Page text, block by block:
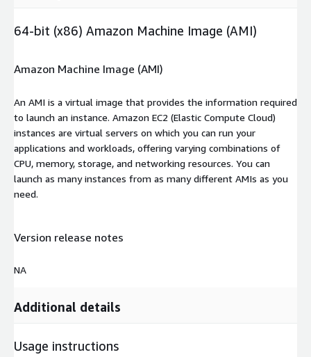
64-bit (x86) Amazon Machine Image (AMI)
Amazon Machine Image (AMI)
An AMI is a virtual image that provides the information required
to launch an instance. Amazon EC2 (Elastic Compute Cloud)
instances are virtual servers on which you can run your
applications and workloads, offering varying combinations of
CPU, memory, storage, and networking resources. You can
launch as many instances from as many different AMIs as you
need.
Version release notes
NA
Additional details
Usage instructions